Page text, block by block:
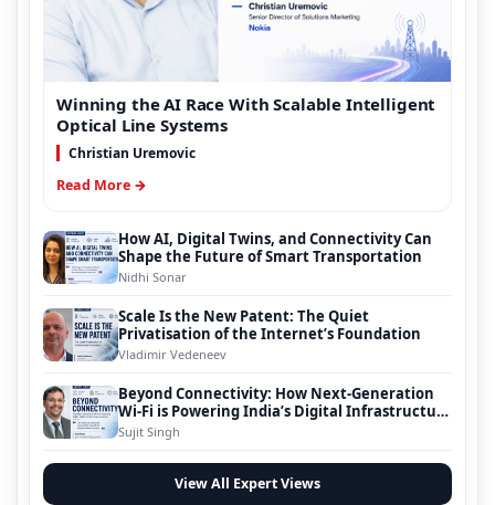
Winning the AI Race With Scalable Intelligent
Optical Line Systems
Christian Uremovic
Read More →
How AI, Digital Twins, and Connectivity Can
Shape the Future of Smart Transportation
Nidhi Sonar
Scale Is the New Patent: The Quiet
Privatisation of the Internet’s Foundation
Vladimir Vedeneev
Beyond Connectivity: How Next-Generation
Wi-Fi is Powering India’s Digital Infrastructure
Evolution
Sujit Singh
View All Expert Views